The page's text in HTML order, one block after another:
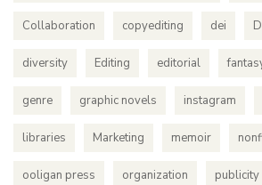
Collaboration copyediting dei
diversity Editing editorial
genre graphic novels instagram
libraries Marketing memoir
ooligan press organization publicity